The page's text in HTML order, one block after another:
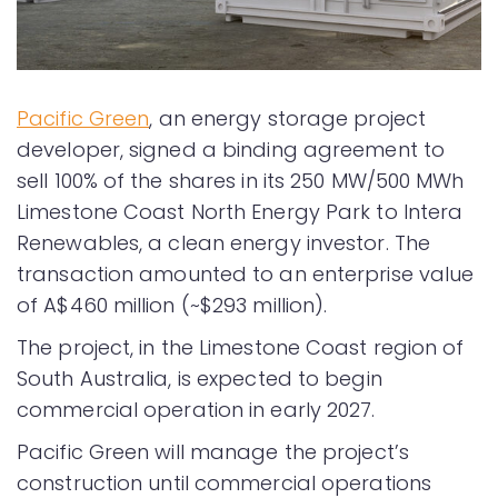
Pacific Green, an energy storage project
developer, signed a binding agreement to
sell 100% of the shares in its 250 MW/500 MWh
Limestone Coast North Energy Park to Intera
Renewables, a clean energy investor. The
transaction amounted to an enterprise value
of A$460 million (~$293 million).
The project, in the Limestone Coast region of
South Australia, is expected to begin
commercial operation in early 2027.
Pacific Green will manage the project’s
construction until commercial operations